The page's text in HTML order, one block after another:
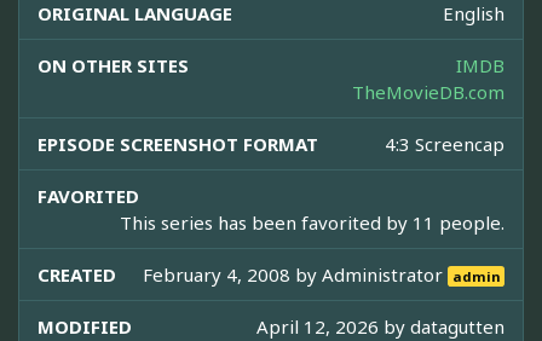
ORIGINAL LANGUAGE English
ON OTHER SITES
IMDB
TheMovieDB.com
EPISODE SCREENSHOT FORMAT 4:3 Screencap
FAVORITED
This series has been favorited by 11 people.
CREATED February 4, 2008 byAdministrator admin
MODIFIED April 12, 2026 by datagutten